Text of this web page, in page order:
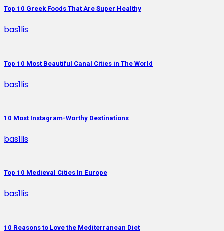
Top 10 Greek Foods That Are Super Healthy
bas1lis
Top 10 Most Beautiful Canal Cities in The World
bas1lis
10 Most Instagram-Worthy Destinations
bas1lis
Top 10 Medieval Cities In Europe
bas1lis
10 Reasons to Love the Mediterranean Diet